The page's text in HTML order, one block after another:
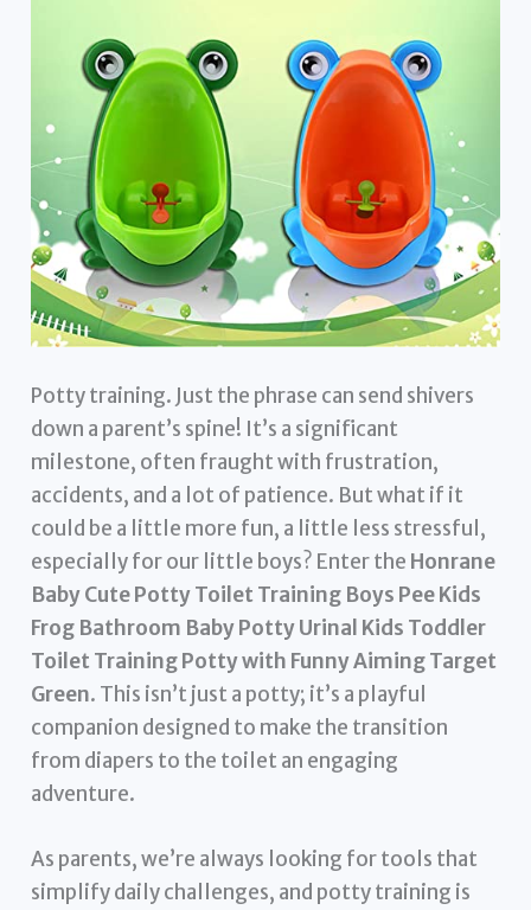
Potty training. Just the phrase can send shivers
down a parent’s spine! It’s a significant
milestone, often fraught with frustration,
accidents, and a lot of patience. But what if it
could be a little more fun, a little less stressful,
especially for our little boys? Enter the Honrane
Baby Cute Potty Toilet Training Boys Pee Kids
Frog Bathroom Baby Potty Urinal Kids Toddler
Toilet Training Potty with Funny Aiming Target
Green. This isn’t just a potty; it’s a playful
companion designed to make the transition
from diapers to the toilet an engaging
adventure.
As parents, we’re always looking for tools that
simplify daily challenges, and potty training is